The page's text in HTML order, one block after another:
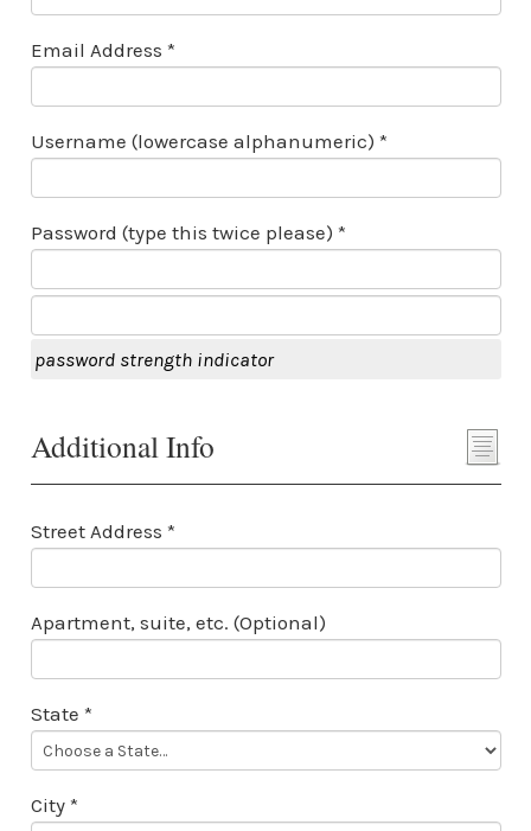
Email Address *
Username (lowercase alphanumeric) *
Password (type this twice please) *
password strength indicator
Additional Info
Street Address *
Apartment, suite, etc. (Optional)
State *
City *